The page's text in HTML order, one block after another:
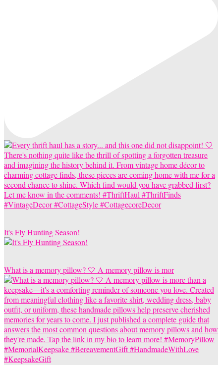
It's Fly Hunting Season!
What is a memory pillow? 🤍 A memory pillow is mor